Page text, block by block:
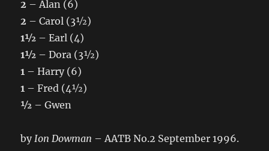
2 – Alan (6)
2 – Carol (3½)
1½ – Earl (4)
1½ – Dora (3½)
1 – Harry (6)
1 – Fred (4½)
½ – Gwen
byIon Dowman – AATB No.2 September 1996.